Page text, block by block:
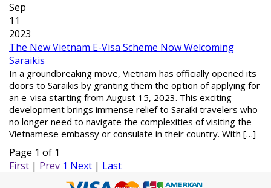
Sep
11
2023
The New Vietnam E-Visa Scheme Now Welcoming
Saraikis
In a groundbreaking move, Vietnam has officially opened its
doors to Saraikis by granting them the option of applying for
an e-visa starting from August 15, 2023. This exciting
development brings immense relief to Saraiki travelers who
no longer need to navigate the complexities of visiting the
Vietnamese embassy or consulate in their country. With […]
Page 1 of 1
First | Prev 1 Next | Last